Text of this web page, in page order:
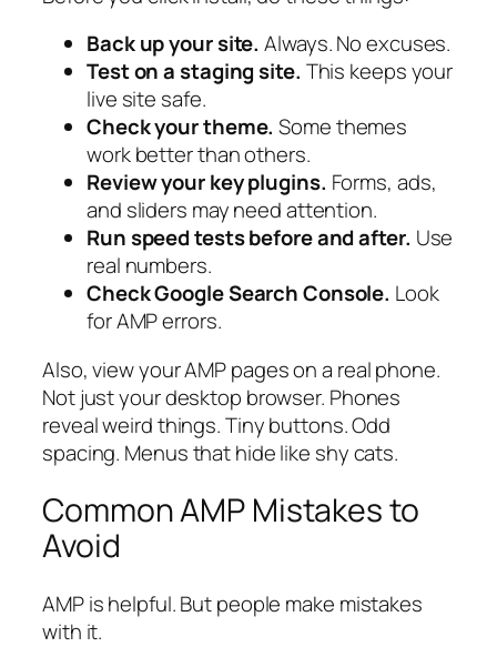
Back up your site. Always. No excuses.
Test on a staging site. This keeps your
live site safe.
Check your theme. Some themes
work better than others.
Review your key plugins. Forms, ads,
and sliders may need attention.
Run speed tests before and after. Use
real numbers.
Check Google Search Console. Look
for AMP errors.
Also, view your AMP pages on a real phone.
Not just your desktop browser. Phones
reveal weird things. Tiny buttons. Odd
spacing. Menus that hide like shy cats.
Common AMP Mistakes to
Avoid
AMP is helpful. But people make mistakes
with it.